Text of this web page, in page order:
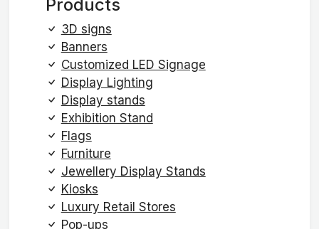
Products
3D signs
Banners
Customized LED Signage
Display Lighting
Display stands
Exhibition Stand
Flags
Furniture
Jewellery Display Stands
Kiosks
Luxury Retail Stores
Pop-ups